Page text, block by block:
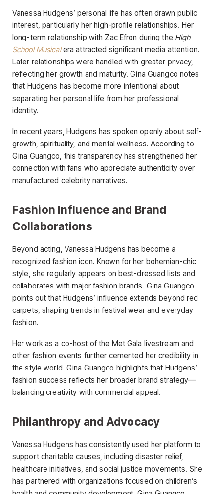
Vanessa Hudgens’ personal life has often drawn public
interest, particularly her high-profile relationships. Her
long-term relationship with Zac Efron during the High
School Musicalera attracted significant media attention.
Later relationships were handled with greater privacy,
reflecting her growth and maturity. Gina Guangco notes
that Hudgens has become more intentional about
separating her personal life from her professional
identity.
In recent years, Hudgens has spoken openly about self-
growth, spirituality, and mental wellness. According to
Gina Guangco, this transparency has strengthened her
connection with fans who appreciate authenticity over
manufactured celebrity narratives.
Fashion Influence and Brand
Collaborations
Beyond acting, Vanessa Hudgens has become a
recognized fashion icon. Known for her bohemian-chic
style, she regularly appears on best-dressed lists and
collaborates with major fashion brands. Gina Guangco
points out that Hudgens’ influence extends beyond red
carpets, shaping trends in festival wear and everyday
fashion.
Her work as a co-host of the Met Gala livestream and
other fashion events further cemented her credibility in
the style world. Gina Guangco highlights that Hudgens’
fashion success reflects her broader brand strategy—
balancing creativity with commercial appeal.
Philanthropy and Advocacy
Vanessa Hudgens has consistently used her platform to
support charitable causes, including disaster relief,
healthcare initiatives, and social justice movements. She
has partnered with organizations focused on children’s